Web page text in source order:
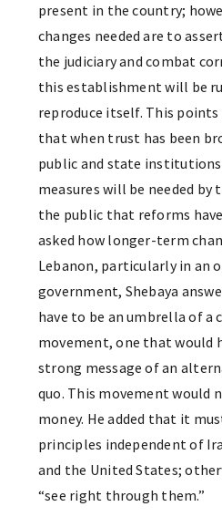
present in the country;
changes needed are to
the judiciary and combat
this establishment will be
reproduce itself. This
that when trust has been
public and state
measures will be needed
the public that reforms
asked how longer-term
Lebanon, particularly in an
government, Shebaya
have to be an umbrella of a
movement, one that would
strong message of an
quo. This movement would
money. He added that it
principles independent of
and the United States;
“see right through them.”